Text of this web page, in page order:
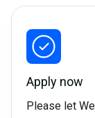
Apply now
Please let